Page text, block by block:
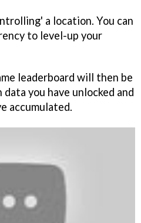
a location. You can
to level-up your
leaderboard will then be
you have unlocked and
accumulated.